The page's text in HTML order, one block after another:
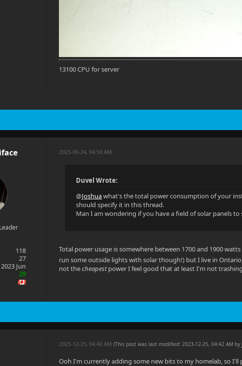
13100 CPU for server
118
27
2023 Jun
29
2023-09-24, 04:59 AM
Duvel Wrote:
@Joshuawhat's the total power consumption of your
should specify it in this thread.
Man I am wondering if you have a field of solar panels
Total power usage is somewhere between 1700 and 1900
run some outside lights with solar though!) but I live in
not thecheapestpower I feel good that at least I'm not
2023-12-25, 04:40 AM(This post was last modified: 2023-12-25, 04:42 AM by
Ooh I'm currently adding some new bits to my homelab, so